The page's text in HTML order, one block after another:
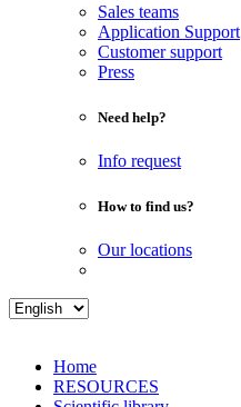
Sales teams
Application Support
Customer support
Press
Need help?
Info request
How to find us?
Our locations
Home
RESOURCES